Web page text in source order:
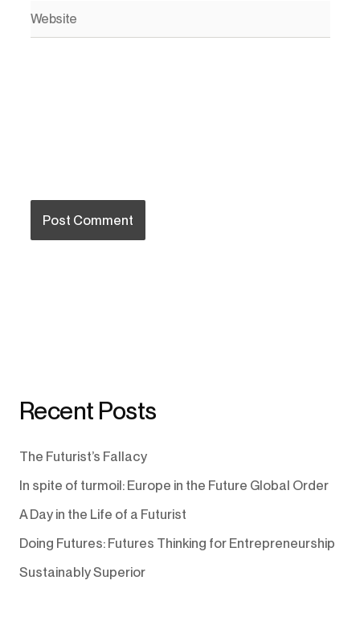
Recent Posts
The Futurist’s Fallacy
In spite of turmoil: Europe in the Future Global Order
A Day in the Life of a Futurist
Doing Futures: Futures Thinking for Entrepreneurship
Sustainably Superior